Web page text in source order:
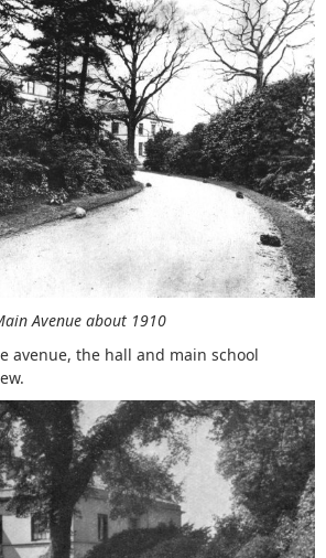
Avenue about 1910
avenue, the hall and main school